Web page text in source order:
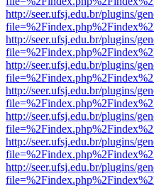
http://seer.ufsj.edu.br/plugins/
http://seer.ufsj.edu.br/plugins/
http://seer.ufsj.edu.br/plugins/
http://seer.ufsj.edu.br/plugins/
http://seer.ufsj.edu.br/plugins/
http://seer.ufsj.edu.br/plugins/
http://seer.ufsj.edu.br/plugins/